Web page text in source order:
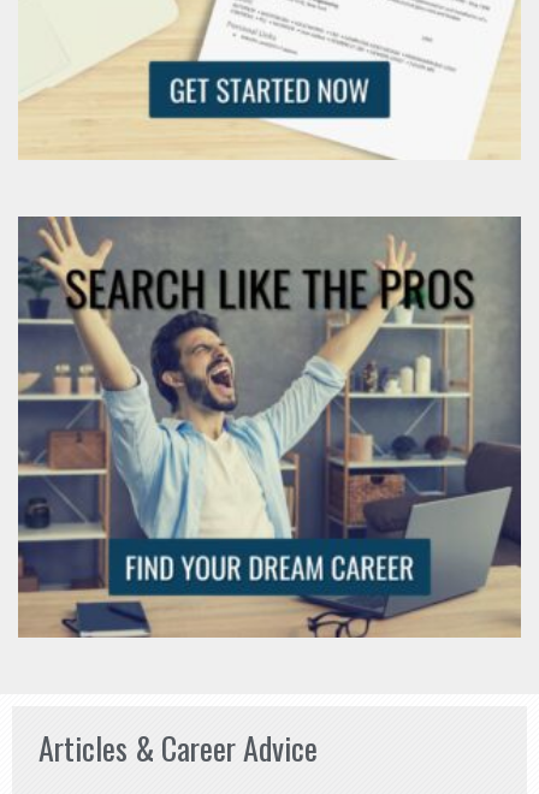
Articles & Career Advice